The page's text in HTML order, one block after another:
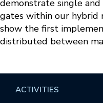
demonstrate single
gates within our
show the first
distributed between
ACTIVITIES